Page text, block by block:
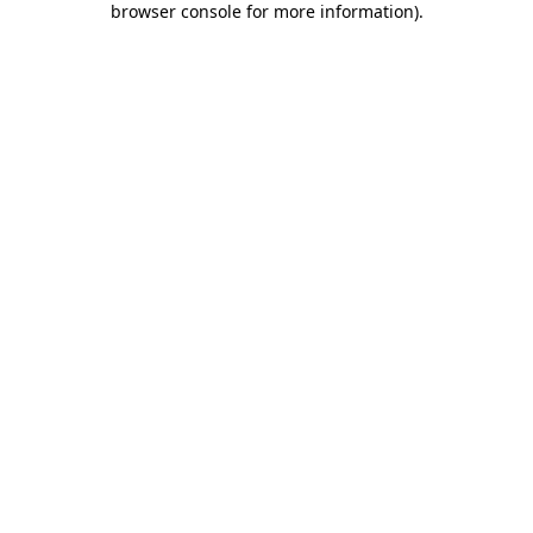
browser console for more information).